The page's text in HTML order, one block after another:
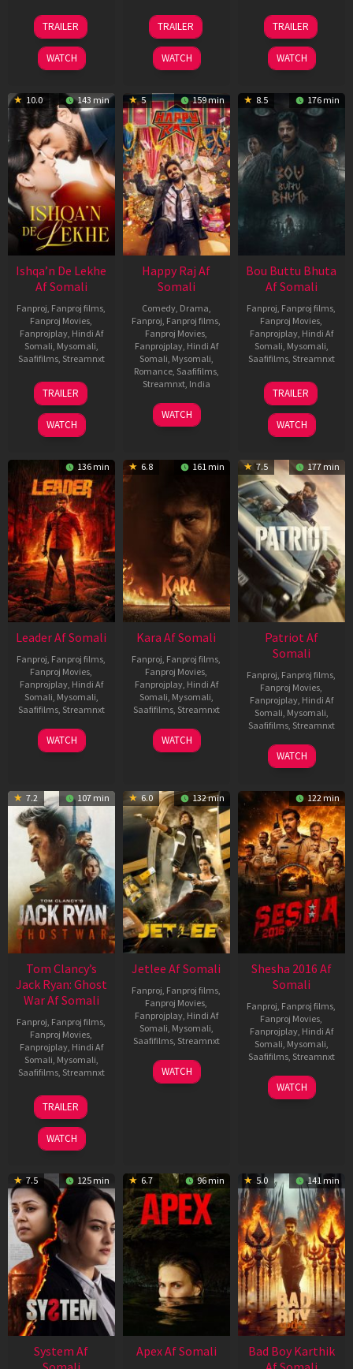
01
May
2026
TRAILER
WATCH
06
Mar
2026
TRAILER
WATCH
29
Oct
2025
TRAILER
WATCH
10.0 143 min
Ishqa’n De Lekhe
Af Somali
Fanproj, Fanproj films,
Fanproj Movies,
Fanprojplay, Hindi Af
Somali, Mysomali,
Saafifilms, Streamnxt
06
Mar
2026
TRAILER
WATCH
5 159 min
Happy Raj Af
Somali
Comedy, Drama,
Fanproj, Fanproj films,
Fanproj Movies,
Fanprojplay, Hindi Af
Somali, Mysomali,
Romance, Saafifilms,
Streamnxt, India
27
Mar
Maria
Raja
WATCH
8.5 176 min
Bou Buttu Bhuta
Af Somali
Fanproj, Fanproj films,
Fanproj Movies,
Fanprojplay, Hindi Af
Somali, Mysomali,
Saafifilms, Streamnxt
12
Jun
2025
TRAILER
WATCH
136 min
Leader Af Somali
Fanproj, Fanproj films,
Fanproj Movies,
Fanprojplay, Hindi Af
Somali, Mysomali,
Saafifilms, Streamnxt
03
Apr
WATCH
6.8 161 min
Kara Af Somali
Fanproj, Fanproj films,
Fanproj Movies,
Fanprojplay, Hindi Af
Somali, Mysomali,
Saafifilms, Streamnxt
30
Apr
WATCH
7.5 177 min
Patriot Af
Somali
Fanproj, Fanproj films,
Fanproj Movies,
Fanprojplay, Hindi Af
Somali, Mysomali,
Saafifilms, Streamnxt
01
May
WATCH
7.2 107 min
Tom Clancy’s
Jack Ryan: Ghost
War Af Somali
Fanproj, Fanproj films,
Fanproj Movies,
Fanprojplay, Hindi Af
Somali, Mysomali,
Saafifilms, Streamnxt
20
May
2026
TRAILER
WATCH
6.0 132 min
Jetlee Af Somali
Fanproj, Fanproj films,
Fanproj Movies,
Fanprojplay, Hindi Af
Somali, Mysomali,
Saafifilms, Streamnxt
01
May
WATCH
122 min
Shesha 2016 Af
Somali
Fanproj, Fanproj films,
Fanproj Movies,
Fanprojplay, Hindi Af
Somali, Mysomali,
Saafifilms, Streamnxt
06
Mar
WATCH
7.5 125 min
System Af
6.7 96 min
Apex Af Somali
5.0 141 min
Bad Boy Karthik